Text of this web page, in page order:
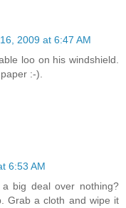
2009 at 6:47 AM
loo on his windshield.
:-).
6:53 AM
big deal over nothing?
Grab a cloth and wipe it